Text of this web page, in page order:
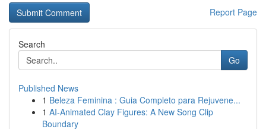
Report Page
Search
Go
Published News
1 Beleza Feminina : Guia Completo para Rejuvene...
1 AI-Animated Clay Figures: A New Song Clip
Boundary